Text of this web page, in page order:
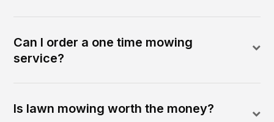
Can I order a one time mowing
service?
Is lawn mowing worth the money?